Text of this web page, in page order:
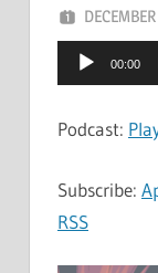
Audio
Player
00:00
Podcast:
Subscribe:
RSS